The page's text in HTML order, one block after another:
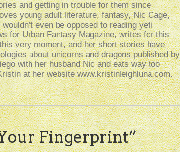
and getting in trouble for them since
young adult literature, fantasy, Nic Cage,
even be opposed to reading yeti
for Urban Fantasy Magazine, writes for this
very moment, and her short stories have
about unicorns and dragons published by
with her husband Nic and eats way too
at her website www.kristinleighluna.com.
Fingerprint”